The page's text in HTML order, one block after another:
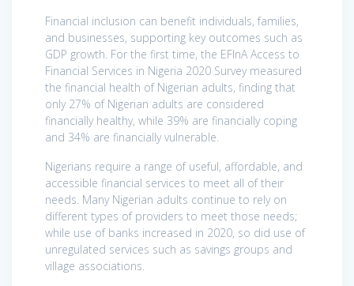
Financial inclusion can benefit individuals, families,
and businesses, supporting key outcomes such as
GDP growth. For the first time, the EFInA Access to
Financial Services in Nigeria 2020 Survey measured
the financial health of Nigerian adults, finding that
only 27% of Nigerian adults are considered
financially healthy, while 39% are financially coping
and 34% are financially vulnerable.
Nigerians require a range of useful, affordable, and
accessible financial services to meet all of their
needs. Many Nigerian adults continue to rely on
different types of providers to meet those needs;
while use of banks increased in 2020, so did use of
unregulated services such as savings groups and
village associations.